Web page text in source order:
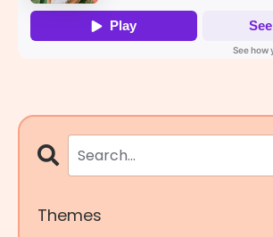
Themes